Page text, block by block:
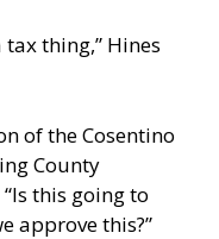
tax thing,” Hines
of the Cosentino
County
this going to
approve this?”